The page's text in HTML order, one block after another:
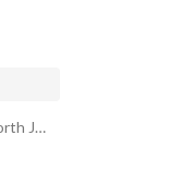
3 Bedroom Townhouses for sale in North Jeddah